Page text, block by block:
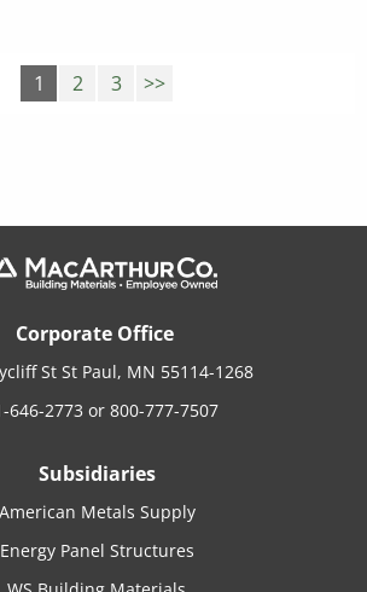
1 2 3 >>
Corporate Office
St St Paul, MN 55114-1268
646-2773 or 800-777-7507
Subsidiaries
American Metals Supply
Energy Panel Structures